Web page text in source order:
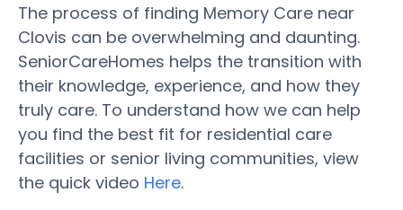
The process of finding Memory Care near
Clovis can be overwhelming and daunting.
SeniorCareHomes helps the transition with
their knowledge, experience, and how they
truly care. To understand how we can help
you find the best fit for residential care
facilities or senior living communities, view
the quick video Here.